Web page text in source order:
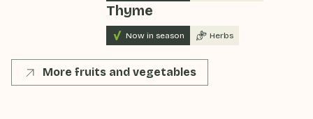
Thyme
Now in season Herbs
More fruits and vegetables